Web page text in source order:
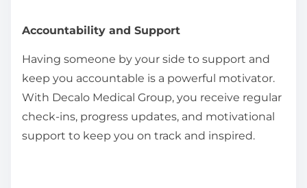
Accountability and Support
Having someone by your side to support and
keep you accountable is a powerful motivator.
With Decalo Medical Group, you receive regular
check-ins, progress updates, and motivational
support to keep you on track and inspired.